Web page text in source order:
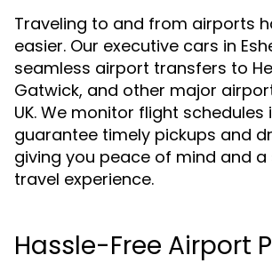
Traveling to and from airports
easier. Our executive cars in
seamless airport transfers to
Gatwick, and other major
UK. We monitor flight
guarantee timely pickups and
giving you peace of mind and
travel experience.
Hassle-Free Airport